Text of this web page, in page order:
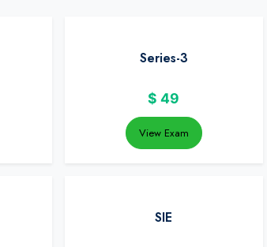
Series-3
$ 49
View Exam
SIE